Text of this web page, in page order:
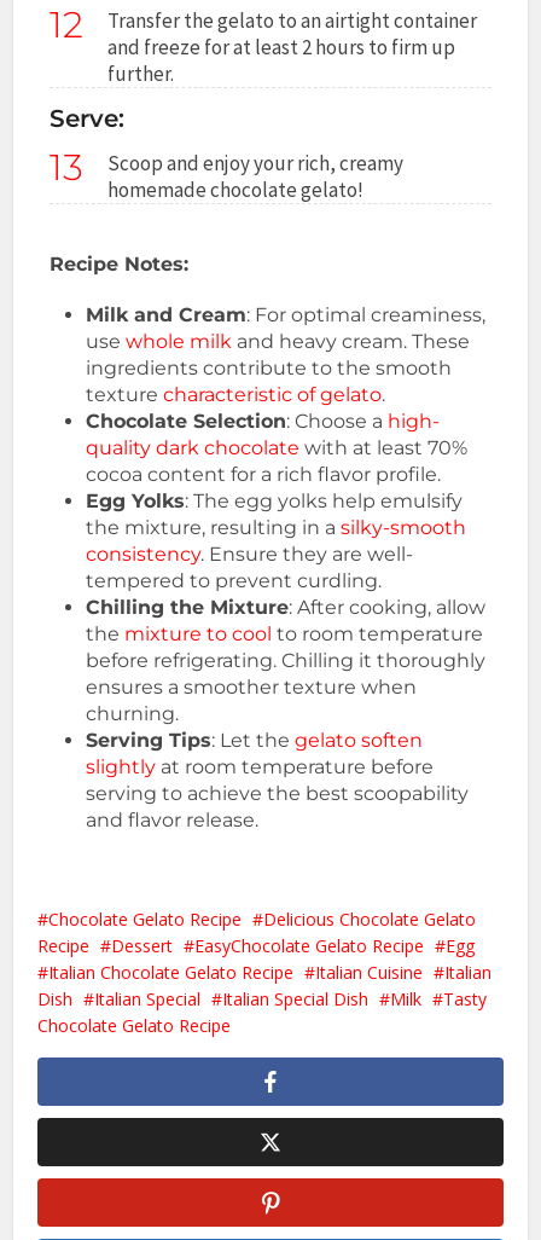
12
Transfer the gelato to an airtight container
and freeze for at least 2 hours to firm up
further.
Serve:
13
Scoop and enjoy your rich, creamy
homemade chocolate gelato!
Recipe Notes:
Milk and Cream: For optimal creaminess,
usewhole milk and heavy cream. These
ingredients contribute to the smooth
texturecharacteristic of gelato.
Chocolate Selection: Choose a high-
quality dark chocolate with at least 70%
cocoa content for a rich flavor profile.
Egg Yolks: The egg yolks help emulsify
the mixture, resulting in asilky-smooth
consistency. Ensure they are well-
tempered to prevent curdling.
Chilling the Mixture: After cooking, allow
the mixture to cool to room temperature
before refrigerating. Chilling it thoroughly
ensures a smoother texture when
churning.
Serving Tips: Let thegelato soften
slightly at room temperature before
serving to achieve the best scoopability
and flavor release.
Chocolate Gelato Recipe
Delicious Chocolate Gelato
Recipe
Dessert EasyChocolate Gelato Recipe
Egg
Italian Chocolate Gelato Recipe
Italian Cuisine
Italian
Dish
Italian Special Italian Special Dish Milk
Tasty
Chocolate Gelato Recipe